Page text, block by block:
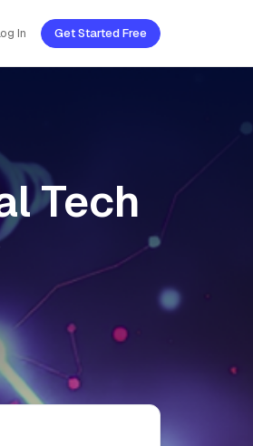
In Get Started Free
Tech